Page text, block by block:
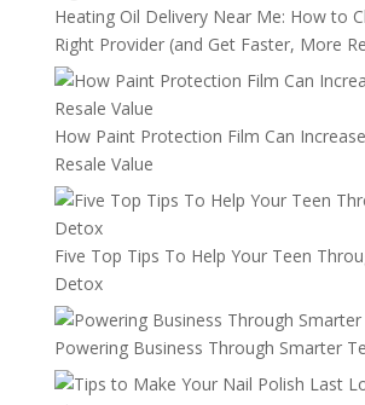
Heating Oil Delivery Near Me: How to
Right Provider (and Get Faster, More
How Paint Protection Film Can Increase
Resale Value
Five Top Tips To Help Your Teen
Detox
Powering Business Through Smarter